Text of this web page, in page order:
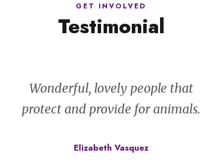
GET INVOLVED
Testimonial
Wonderful, lovely people that
protect and provide for animals.
Elizabeth Vasquez